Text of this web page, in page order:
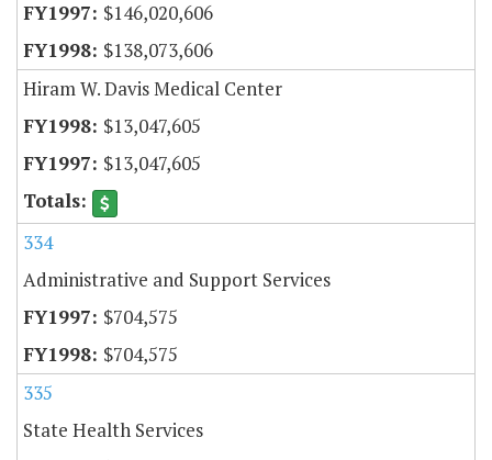
$146,020,606
$138,073,606
Hiram W. Davis Medical Center
$13,047,605
$13,047,605
334
Administrative and Support Services
$704,575
$704,575
335
State Health Services